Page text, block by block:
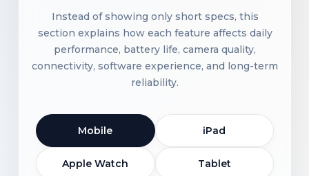
Instead of showing only short specs, this
section explains how each feature affects daily
performance, battery life, camera quality,
connectivity, software experience, and long-term
reliability.
Mobile iPad
Apple Watch Tablet